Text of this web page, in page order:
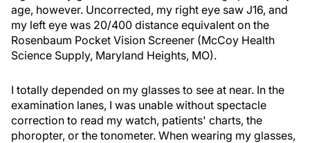
age, however. Uncorrected, my right eye saw J16, and
my left eye was 20/400 distance equivalent on the
Rosenbaum Pocket Vision Screener (McCoy Health
Science Supply, Maryland Heights, MO).
I totally depended on my glasses to see at near. In the
examination lanes, I was unable without spectacle
correction to read my watch, patients' charts, the
phoropter, or the tonometer. When wearing my glasses,